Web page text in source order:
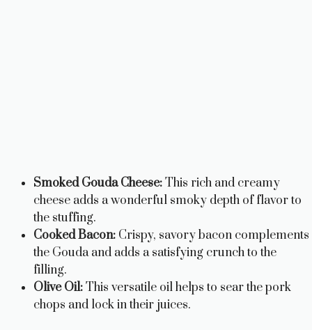
Smoked Gouda Cheese:This rich and creamy
cheese adds a wonderful smoky depth of flavor to
the stuffing.
Cooked Bacon: Crispy, savory bacon complements
the Gouda and adds a satisfying crunch to the
filling.
Olive Oil:This versatile oil helps to sear the pork
chops and lock in their juices.